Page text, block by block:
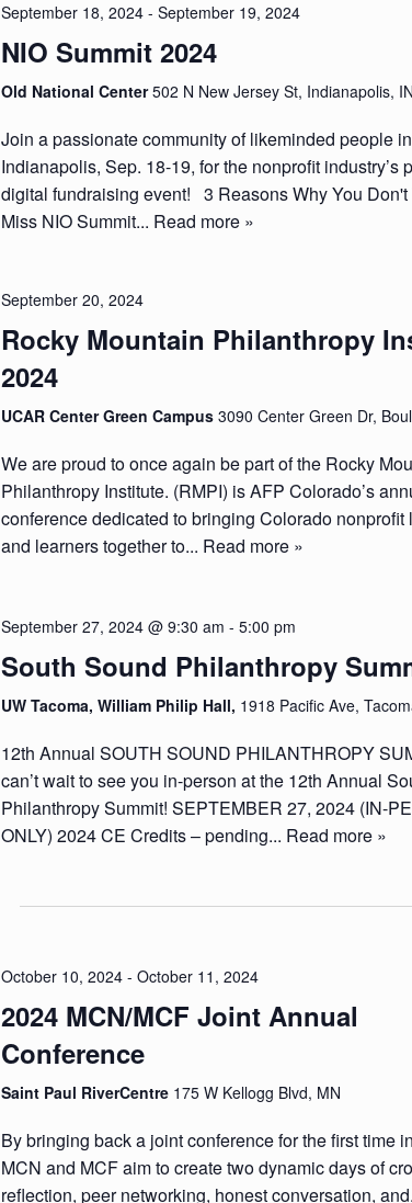
September 18, 2024 -September 19, 2024
NIO Summit 2024
Old National Center502 N New Jersey St, Indianapolis, IN
Join a passionate community of likeminded people in
Indianapolis, Sep. 18-19, for the nonprofit industry’s
digital fundraising event! 3 Reasons Why You Don't
Miss NIO Summit... Read more »
September 20, 2024
Rocky Mountain Philanthropy
2024
UCAR Center Green Campus3090 Center Green Dr,
We are proud to once again be part of the Rocky
Philanthropy Institute. (RMPI) is AFP Colorado’s
conference dedicated to bringing Colorado nonprofit
and learners together to... Read more »
September 27, 2024 @ 9:30 am -5:00 pm
South Sound Philanthropy
UW Tacoma, William Philip Hall, 1918 Pacific Ave,
12th Annual SOUTH SOUND PHILANTHROPY
can’t wait to see you in-person at the 12th Annual
Philanthropy Summit! SEPTEMBER 27, 2024 (IN-
ONLY) 2024 CE Credits – pending... Read more »
October 10, 2024 -October 11, 2024
2024 MCN/MCF Joint Annual
Conference
Saint Paul RiverCentre 175 W Kellogg Blvd, MN
By bringing back a joint conference for the first time
MCN and MCF aim to create two dynamic days of
reflection, peer networking, honest conversation,